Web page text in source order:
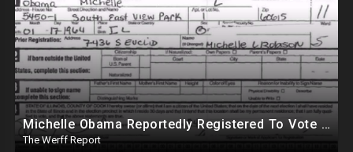
Michelle Obama Reportedly Registered To Vote As "Male" In Chicago Board Of Elections 1994-2008
The Werff Report